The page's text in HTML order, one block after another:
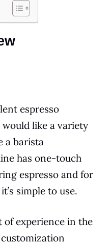
espresso
like a variety
a barista
has one-touch
espresso and for
simple to use.
of experience in the